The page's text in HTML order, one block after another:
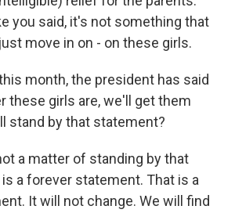
you said, it's not something that
move in on - on these girls.
month, the president has said
these girls are, we'll get them
stand by that statement?
a matter of standing by that
a forever statement. That is a
It will not change. We will find